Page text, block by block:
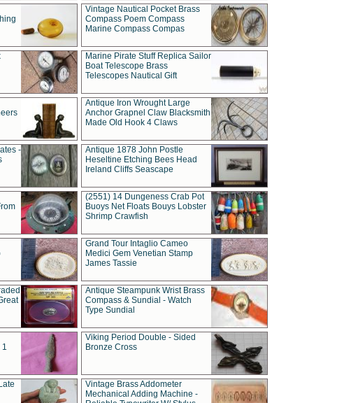
Vintage Nautical Pocket Brass
Compass Poem Compass
Marine Compass Compas
Marine Pirate Stuff Replica Sailor
Boat Telescope Brass
Telescopes Nautical Gift
Antique Iron Wrought Large
Anchor Grapnel Claw Blacksmith
Made Old Hook 4 Claws
-
Antique 1878 John Postle
Heseltine Etching Bees Head
Ireland Cliffs Seascape
(2551) 14 Dungeness Crab Pot
Buoys Net Floats Bouys Lobster
Shrimp Crawfish
Grand Tour Intaglio Cameo
Medici Gem Venetian Stamp
James Tassie
Antique Steampunk Wrist Brass
Compass & Sundial - Watch
Type Sundial
1
Viking Period Double - Sided
Bronze Cross
Vintage Brass Addometer
Mechanical Adding Machine -